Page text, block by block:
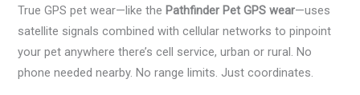
True GPS pet wear—like the Pathfinder Pet GPS wear—uses
satellite signals combined with cellular networks to pinpoint
your pet anywhere there’s cell service, urban or rural. No
phone needed nearby. No range limits. Just coordinates.